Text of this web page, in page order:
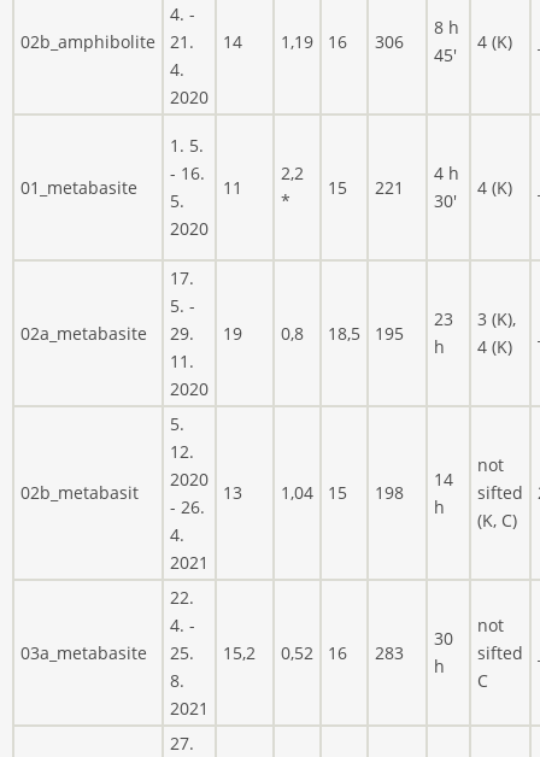
02b_amphibolite
4. -
21.
4.
2020
14 1,19 16 306
8 h
45'
4 (K)
01_metabasite
1. 5.
- 16.
5.
2020
11
2,2
*
15 221
4 h
30'
4 (K)
02a_metabasite
17.
5. -
29.
11.
2020
19 0,8 18,5 195
23
h
3 (K),
4 (K)
02b_metabasit
5.
12.
2020
- 26.
4.
2021
13 1,04 15 198
14
h
not
sifted
(K, C)
03a_metabasite
22.
4. -
25.
8.
2021
15,2 0,52 16 283
30
h
not
sifted
C
27.